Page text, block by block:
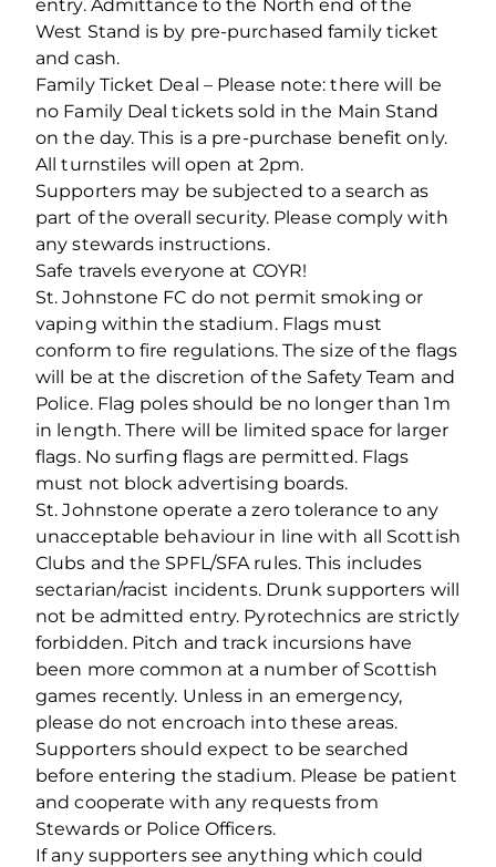
entry. Admittance to the North end of the
West Stand is by pre-purchased family ticket
and cash.
Family Ticket Deal – Please note: there will be
no Family Deal tickets sold in the Main Stand
on the day. This is a pre-purchase benefit only.
All turnstiles will open at 2pm.
Supporters may be subjected to a search as
part of the overall security. Please comply with
any stewards instructions.
Safe travels everyone at COYR!
St. Johnstone FC do not permit smoking or
vaping within the stadium. Flags must
conform to fire regulations. The size of the flags
will be at the discretion of the Safety Team and
Police. Flag poles should be no longer than 1m
in length. There will be limited space for larger
flags. No surfing flags are permitted. Flags
must not block advertising boards.
St. Johnstone operate a zero tolerance to any
unacceptable behaviour in line with all Scottish
Clubs and the SPFL/SFA rules. This includes
sectarian/racist incidents. Drunk supporters will
not be admitted entry. Pyrotechnics are strictly
forbidden. Pitch and track incursions have
been more common at a number of Scottish
games recently. Unless in an emergency,
please do not encroach into these areas.
Supporters should expect to be searched
before entering the stadium. Please be patient
and cooperate with any requests from
Stewards or Police Officers.
If any supporters see anything which could